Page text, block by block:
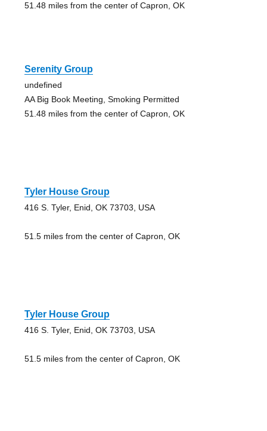
51.48 miles from the center of Capron, OK
Serenity Group
undefined
AA Big Book Meeting, Smoking Permitted
51.48 miles from the center of Capron, OK
Tyler House Group
416 S. Tyler, Enid, OK 73703, USA
51.5 miles from the center of Capron, OK
Tyler House Group
416 S. Tyler, Enid, OK 73703, USA
51.5 miles from the center of Capron, OK